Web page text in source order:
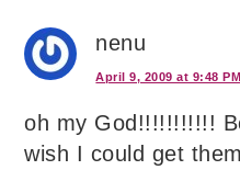
nenu
April 9, 2009 at 9:48 PM
oh my God!!!!!!!!!!!
wish I could get